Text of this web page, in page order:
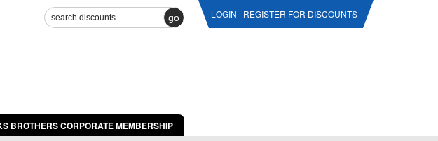
go LOGIN REGISTER FOR DISCOUNTS
BROTHERS CORPORATE MEMBERSHIP